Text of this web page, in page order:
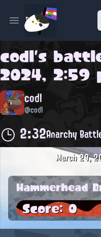
Open main menu
codl's
2024, 2:59
codl
@codl
2:32Anarchy
March 29,
Hammerhead
Score: 0